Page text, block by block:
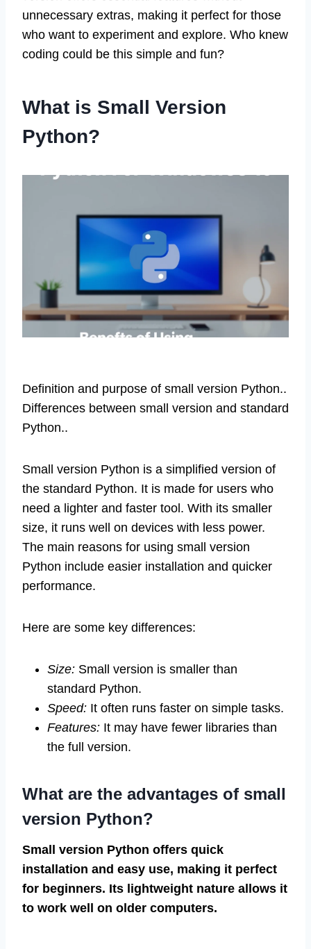
unnecessary extras, making it perfect for those
who want to experiment and explore. Who knew
coding could be this simple and fun?
What is Small Version
Python?
Definition and purpose of small version Python..
Differences between small version and standard
Python..
Small version Python is a simplified version of
the standard Python. It is made for users who
need a lighter and faster tool. With its smaller
size, it runs well on devices with less power.
The main reasons for using small version
Python include easier installation and quicker
performance.
Here are some key differences:
Size: Small version is smaller than
standard Python.
Speed: It often runs faster on simple tasks.
Features: It may have fewer libraries than
the full version.
What are the advantages of small
version Python?
Small version Python offers quick
installation and easy use, making it perfect
for beginners. Its lightweight nature allows it
to work well on older computers.